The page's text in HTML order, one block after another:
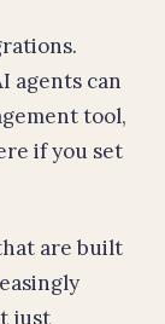
agents can
tool,
if you set
are built
just